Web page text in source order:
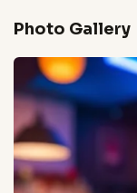
Photo Gallery